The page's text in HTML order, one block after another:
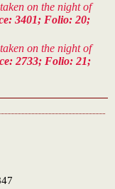
on the night of
3401; Folio: 20;
on the night of
2733; Folio: 21;